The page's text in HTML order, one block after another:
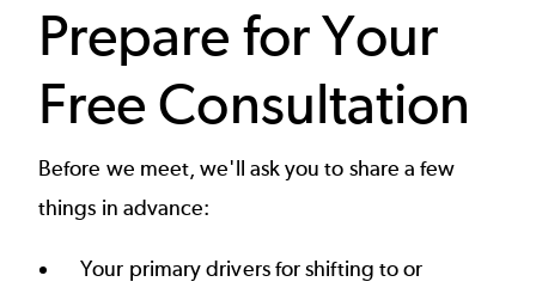
Prepare for Your
Free Consultation
Before we meet, we'll ask you to share a few
things in advance:
Your primary drivers for shifting to or